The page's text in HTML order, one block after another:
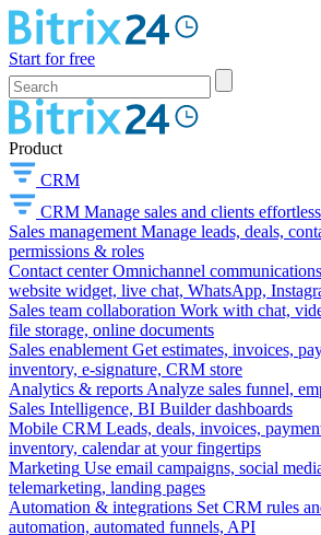
Start for free
Product
CRM
CRM Manage sales and clients
Sales management Manage leads, deals,
permissions & roles
Contact center Omnichannel
website widget, live chat, WhatsApp,
Sales team collaboration Work with chat,
file storage, online documents
Sales enablement Get estimates, invoices,
inventory, e-signature, CRM store
Analytics & reports Analyze sales funnel,
Sales Intelligence, BI Builder dashboards
Mobile CRM Leads, deals, invoices,
inventory, calendar at your fingertips
Marketing Use email campaigns, social
telemarketing, landing pages
Automation & integrations Set CRM rules
automation, automated funnels, API